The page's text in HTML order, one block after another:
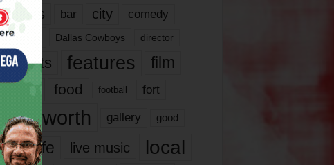
bands bar city comedy
dallas Dallas Cowboys director
events features
film
food football fort
fort worth gallery good
it’s life live music local